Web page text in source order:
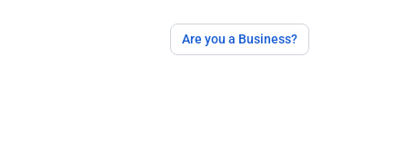
Are you a Business?